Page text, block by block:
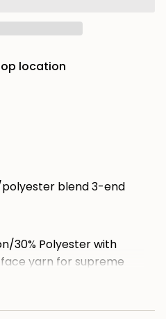
location
blend 3-end
30% Polyester with
face yarn for supreme